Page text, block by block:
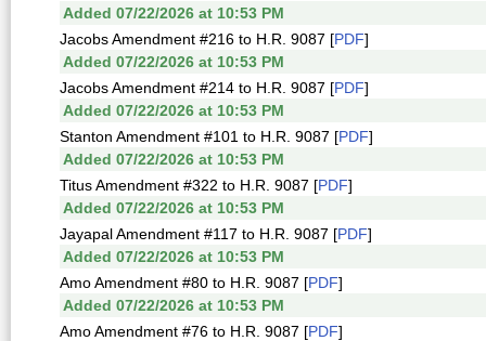
Added 07/22/2026 at 10:53 PM
Jacobs Amendment #216 to H.R. 9087 [PDF]
Added 07/22/2026 at 10:53 PM
Jacobs Amendment #214 to H.R. 9087 [PDF]
Added 07/22/2026 at 10:53 PM
Stanton Amendment #101 to H.R. 9087 [PDF]
Added 07/22/2026 at 10:53 PM
Titus Amendment #322 to H.R. 9087 [PDF]
Added 07/22/2026 at 10:53 PM
Jayapal Amendment #117 to H.R. 9087 [PDF]
Added 07/22/2026 at 10:53 PM
Amo Amendment #80 to H.R. 9087 [PDF]
Added 07/22/2026 at 10:53 PM
Amo Amendment #76 to H.R. 9087 [PDF]